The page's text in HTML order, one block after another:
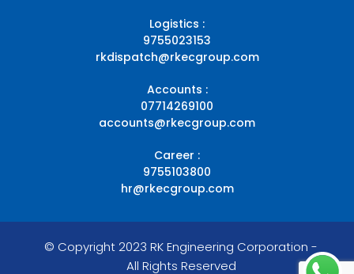
Logistics :
9755023153
rkdispatch@rkecgroup.com
Accounts :
07714269100
accounts@rkecgroup.com
Career :
9755103800
hr@rkecgroup.com
© Copyright 2023 RK Engineering Corporation -
All Rights Reserved